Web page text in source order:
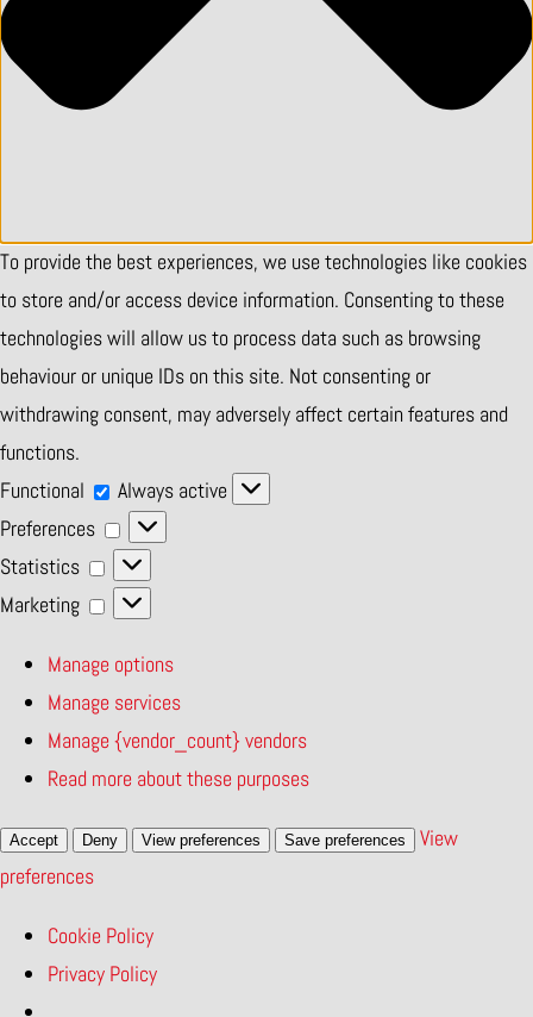
To provide the best experiences, we use technologies like cookies
to store and/or access device information. Consenting to these
technologies will allow us to process data such as browsing
behaviour or unique IDs on this site. Not consenting or
withdrawing consent, may adversely affect certain features and
functions.
Functional
Functional
Always active
Preferences
Preferences
Statistics
Statistics
Marketing
Marketing
Manage options
Manage services
Manage {vendor_count} vendors
Read more about these purposes
Accept Deny View preferences Save preferences
View
preferences
Cookie Policy
Privacy Policy